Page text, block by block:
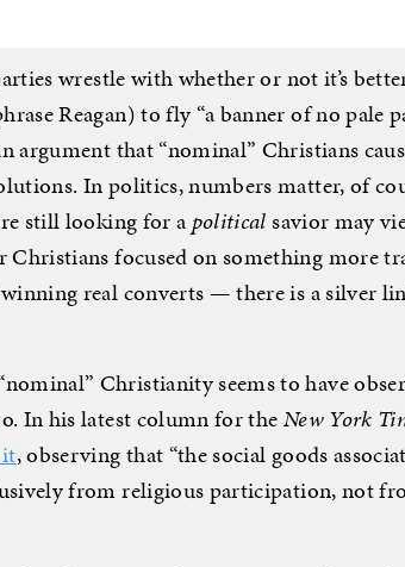
wrestle with whether or not it’s
Reagan) to fly “a banner of no pale
argument that “nominal” Christians
In politics, numbers matter, of
still looking for a politicalsavior may
Christians focused on something more
winning real converts — there is a silver
Christianity seems to have
In his latest column for theNew York
, observing that “the social goods
from religious participation, not